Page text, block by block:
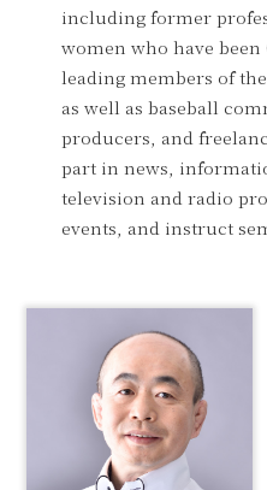
including former
women who have
leading members of
as well as baseball
producers, and
part in news,
television and radio
events, and instruct